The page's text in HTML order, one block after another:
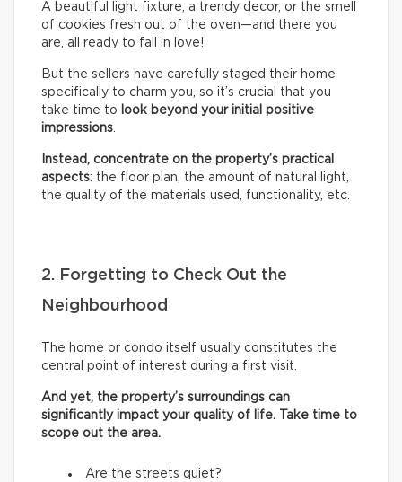
A beautiful light fixture, a trendy decor, or the smell
of cookies fresh out of the oven—and there you
are, all ready to fall in love!
But the sellers have carefully staged their home
specifically to charm you, so it’s crucial that you
take time to look beyond your initial positive
impressions.
Instead, concentrate on the property’s practical
aspects: the floor plan, the amount of natural light,
the quality of the materials used, functionality, etc.
2. Forgetting to Check Out the
Neighbourhood
The home or condo itself usually constitutes the
central point of interest during a first visit.
And yet, the property’s surroundings can
significantly impact your quality of life. Take time to
scope out the area.
Are the streets quiet?